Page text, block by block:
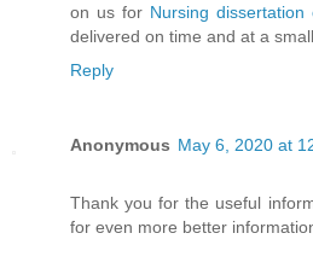
on us for Nursing dissertation
delivered on time and at a small
Reply
Anonymous May 6, 2020 at
Thank you for the useful
for even more better